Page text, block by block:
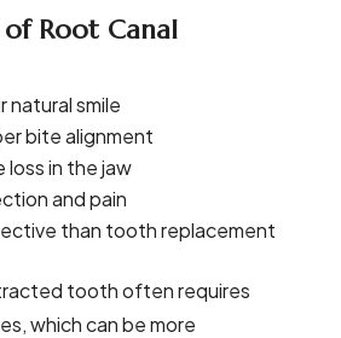
Root Canal
natural smile
bite alignment
loss in the jaw
and pain
than tooth replacement
tooth often requires
which can be more